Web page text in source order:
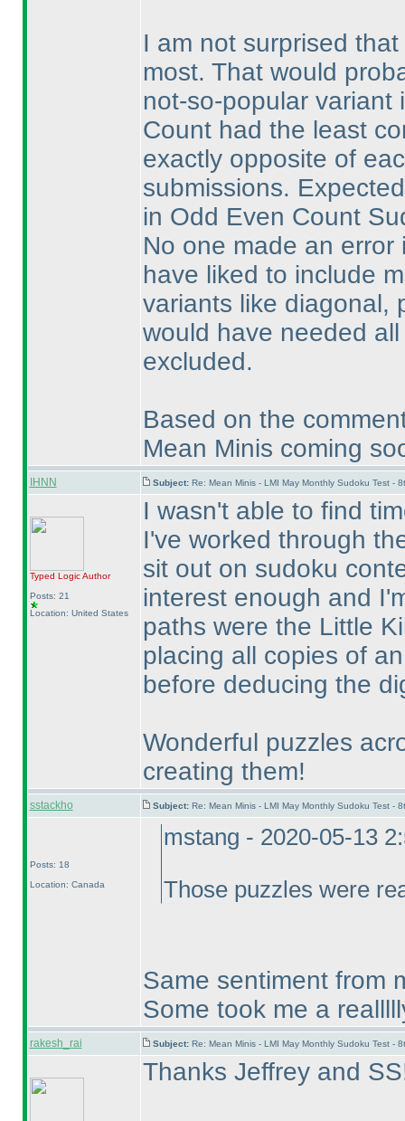
I am not surprised
most. That would
not-so-popular variant
Count had the least
exactly opposite of
submissions.
in Odd Even Count
No one made an
have liked to include
variants like diagonal,
would have needed
excluded.
Based on the
Mean Minis coming
IHNN Subject: Re: Mean Minis - LMI May Monthly Sudoku Test -
Typed LogicAuthor
Posts: 21
Location: United States
I wasn't able to find
I've worked through
sit out on sudoku
interest enough and
paths were the Little
placing all copies of
before deducing the
Wonderful puzzles
creating them!
sstackho Subject: Re: Mean Minis - LMI May Monthly Sudoku Test -
Posts: 18
Location: Canada
mstang - 2020-05-13
Those puzzles were
Same sentiment from
Some took me a
rakesh_rai Subject: Re: Mean Minis - LMI May Monthly Sudoku Test -
Thanks Jeffrey and